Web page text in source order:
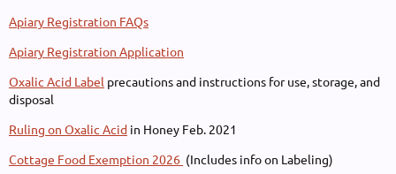
Apiary Registration FAQs
Apiary Registration Application
Oxalic Acid Label precautions and instructions for use, storage, and
disposal
Ruling on Oxalic Acid in Honey Feb. 2021
Cottage Food Exemption 2026 (Includes info on Labeling)